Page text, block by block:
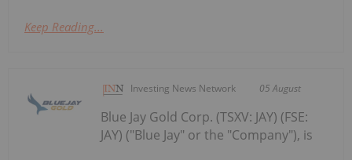
Keep Reading...
Investing News Network 05 August
Blue Jay Gold Corp. (TSXV: JAY) (FSE:
JAY) ("Blue Jay" or the "Company"), is